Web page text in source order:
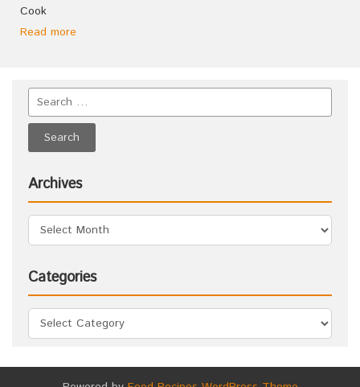
Cook
Read more
Archives
Categories